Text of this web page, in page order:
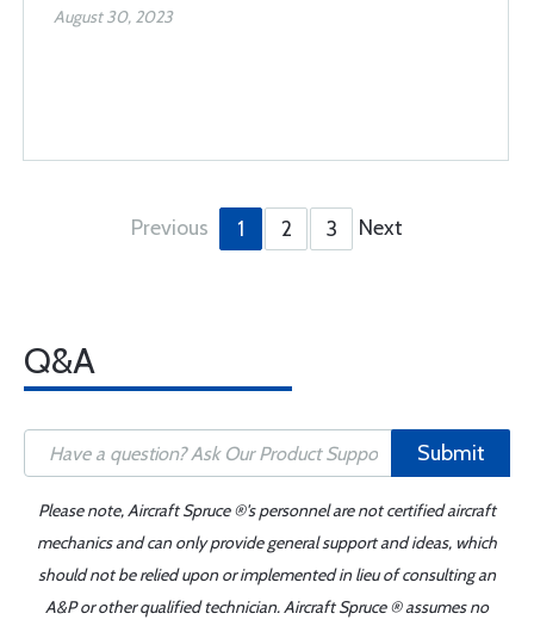
August 30, 2023
Previous 1 2 3 Next
Q&A
Submit
Please note, Aircraft Spruce ®'s personnel are not certified aircraft
mechanics and can only provide general support and ideas, which
should not be relied upon or implemented in lieu of consulting an
A&P or other qualified technician. Aircraft Spruce ® assumes no